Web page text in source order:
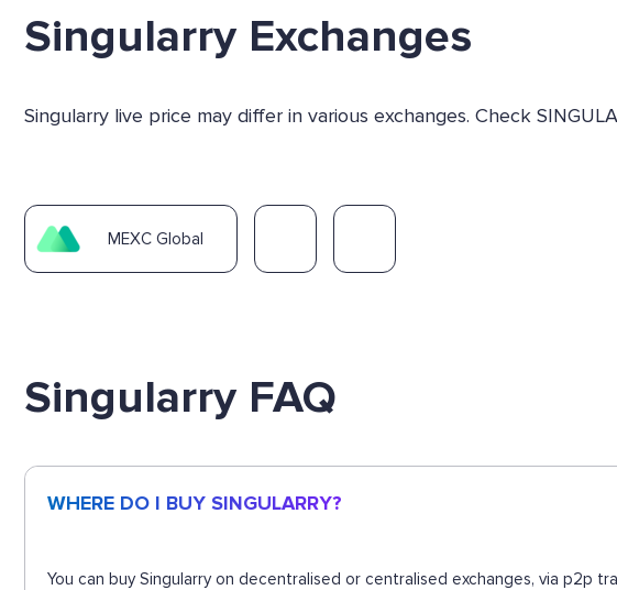
Singularry Exchanges
Singularry live price may differ in various exchanges. Check
MEXC Global
Singularry FAQ
WHERE DO I BUY SINGULARRY?
You can buy Singularry on decentralised or centralised exchanges, via p2p